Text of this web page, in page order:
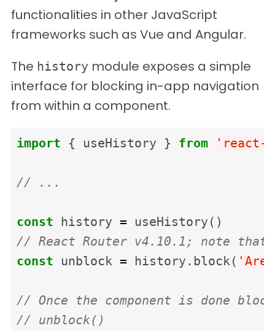
functionalities in other JavaScript
frameworks such as Vue and Angular.
The history module exposes a simple
interface for blocking in-app navigation
from within a component.
import { useHistory } from ' react-
// ...
const history = useHistory ()
// React Router v4.10.1; note
const
unblock = history . block( ' Are
// Once the component is done
// unblock()